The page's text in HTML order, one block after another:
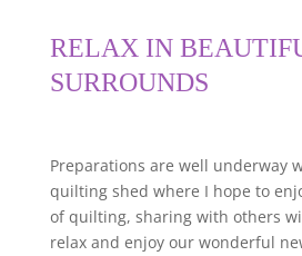
RELAX IN
SURROUNDS
Preparations are well underway
quilting shed where I hope to
of quilting, sharing with others
relax and enjoy our wonderful